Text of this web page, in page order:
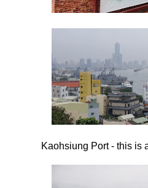
Kaohsiung Port - this is